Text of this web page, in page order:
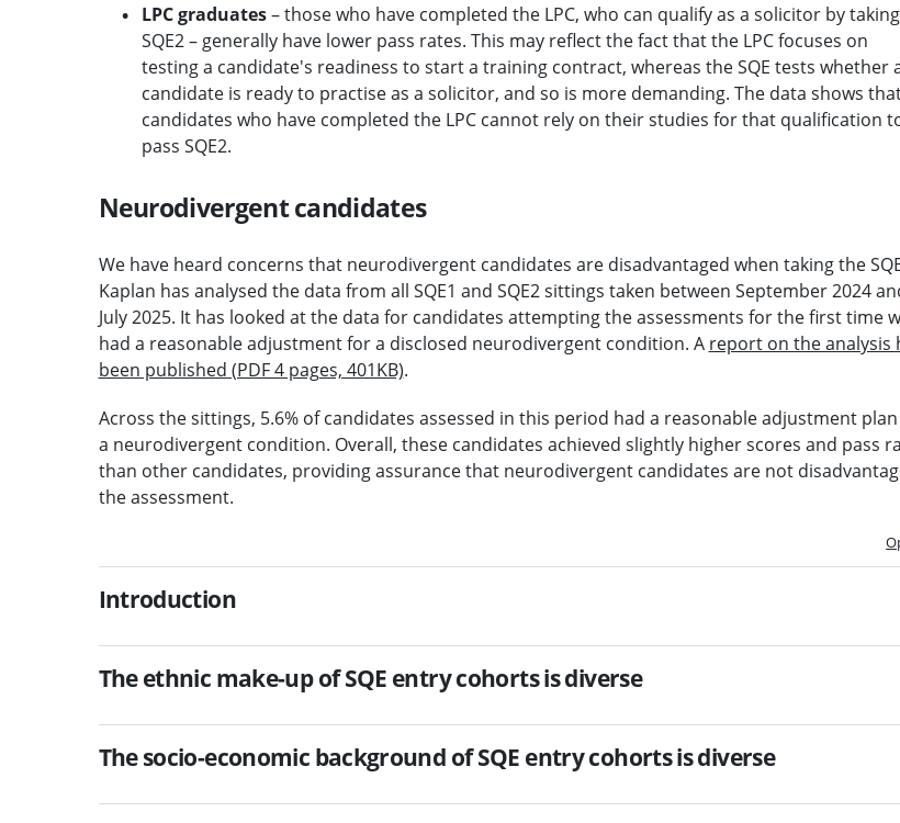
LPC graduates– those who have completed the LPC, who can qualify as a solicitor by taking
SQE2 – generally have lower pass rates. This may reflect the fact that the LPC focuses on
testing a candidate's readiness to start a training contract, whereas the SQE tests whether
candidate is ready to practise as a solicitor, and so is more demanding. The data shows
candidates who have completed the LPC cannot rely on their studies for that qualification
pass SQE2.
Neurodivergent candidates
We have heard concerns that neurodivergent candidates are disadvantaged when taking the
Kaplan has analysed the data from all SQE1 and SQE2 sittings taken between September 2024
July 2025. It has looked at the data for candidates attempting the assessments for the first time
had a reasonable adjustment for a disclosed neurodivergent condition. A report on the analysis
been published (PDF 4 pages, 401KB).
Across the sittings, 5.6% of candidates assessed in this period had a reasonable adjustment
a neurodivergent condition. Overall, these candidates achieved slightly higher scores and pass
than other candidates, providing assurance that neurodivergent candidates are not
the assessment.
Introduction
The ethnic make-up of SQE entry cohorts is diverse
The socio-economic background of SQE entry cohorts is diverse